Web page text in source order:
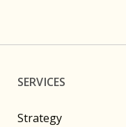
SERVICES
Strategy